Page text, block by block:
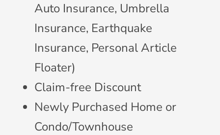
Auto Insurance, Umbrella
Insurance, Earthquake
Insurance, Personal Article
Floater)
Claim-free Discount
Newly Purchased Home or
Condo/Townhouse